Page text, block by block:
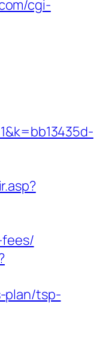
cgi-
plan/tsp-